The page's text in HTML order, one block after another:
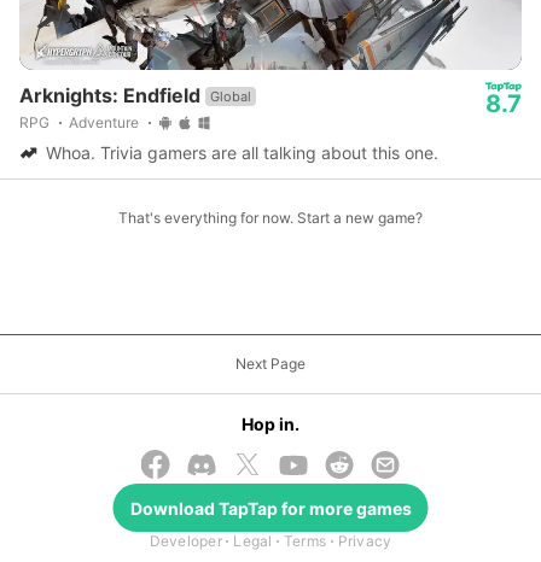
Arknights: Endfield Global
RPG Adventure
8.7
Whoa. Trivia gamers are all talking about this one.
That's everything for now. Start a new game?
Next Page
Developer Legal Terms Privacy
© 2026 TapTap
Hop in.
Download TapTapfor more games